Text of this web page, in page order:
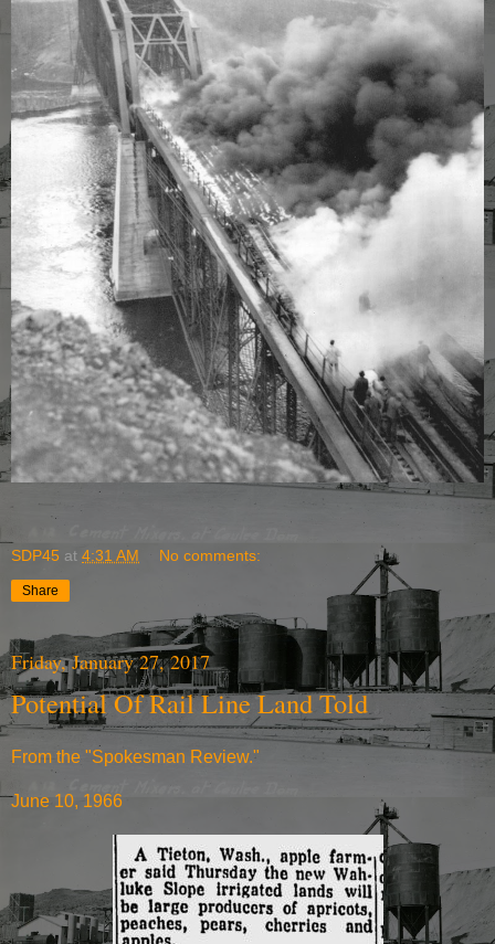
SDP45 at 4:31 AM No comments:
Share
Friday, January 27, 2017
Potential Of Rail Line Land Told
From the "Spokesman Review."
June 10, 1966